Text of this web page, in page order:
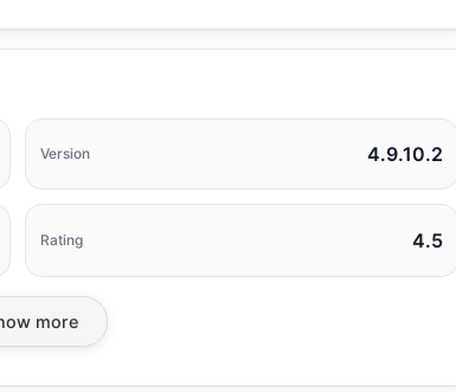
Version 4.9.10.2
Rating 4.5
more